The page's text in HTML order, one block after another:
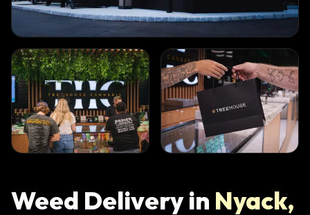
Weed Delivery in Nyack,